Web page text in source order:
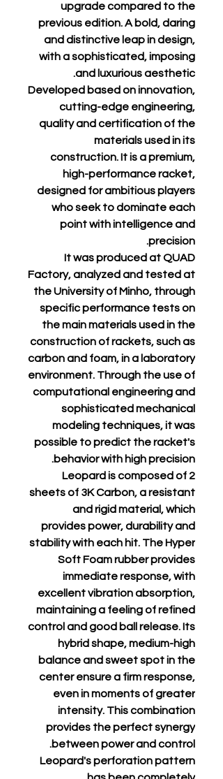
upgrade compared to the
previous edition. A bold, daring
and distinctive leap in design,
with a sophisticated, imposing
and luxurious aesthetic.
Developed based on innovation,
cutting-edge engineering,
quality and certification of the
materials used in its
construction. It is a premium,
high-performance racket,
designed for ambitious players
who seek to dominate each
point with intelligence and
precision.
It was produced at QUAD
Factory, analyzed and tested at
the University of Minho, through
specific performance tests on
the main materials used in the
construction of rackets, such as
carbon and foam, in a laboratory
environment. Through the use of
computational engineering and
sophisticated mechanical
modeling techniques, it was
possible to predict the racket's
behavior with high precision.
Leopard is composed of 2
sheets of 3K Carbon, a resistant
and rigid material, which
provides power, durability and
stability with each hit. The Hyper
Soft Foam rubber provides
immediate response, with
excellent vibration absorption,
maintaining a feeling of refined
control and good ball release. Its
hybrid shape, medium-high
balance and sweet spot in the
center ensure a firm response,
even in moments of greater
intensity. This combination
provides the perfect synergy
between power and control.
Leopard's perforation pattern